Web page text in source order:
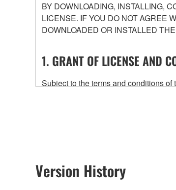
BY DOWNLOADING, INSTALLING,
LICENSE. IF YOU DO NOT AGREE
DOWNLOADED OR INSTALLED
1. GRANT OF LICENSE AND
Subject to the terms and conditions
any updates to the accompanying
owned by Yamaha and/or Yamaha's
ownership of the data created with
2. RESTRICTIONS
You may not engage in
Version History